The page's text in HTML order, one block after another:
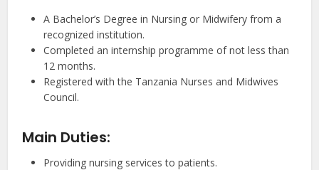
A Bachelor’s Degree in Nursing or Midwifery from a
recognized institution.
Completed an internship programme of not less than
12 months.
Registered with the Tanzania Nurses and Midwives
Council.
Main Duties:
Providing nursing services to patients.